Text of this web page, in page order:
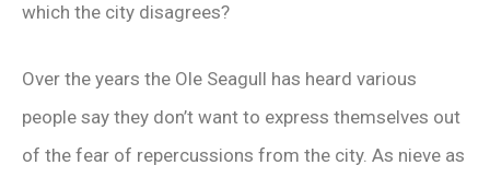
which the city disagrees?
Over the years the Ole Seagull has heard various
people say they don’t want to express themselves out
of the fear of repercussions from the city. As nieve as